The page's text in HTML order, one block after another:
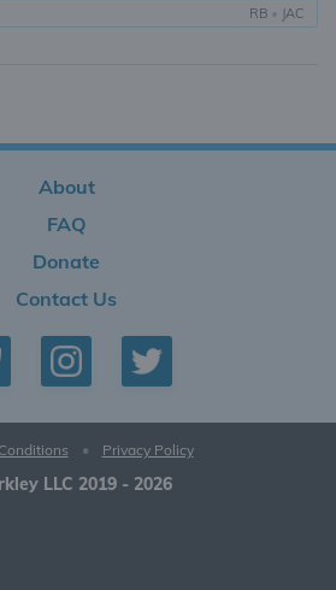
RB • JAC
About
FAQ
Donate
Contact Us
LLC 2019 - 2026
• Privacy Policy